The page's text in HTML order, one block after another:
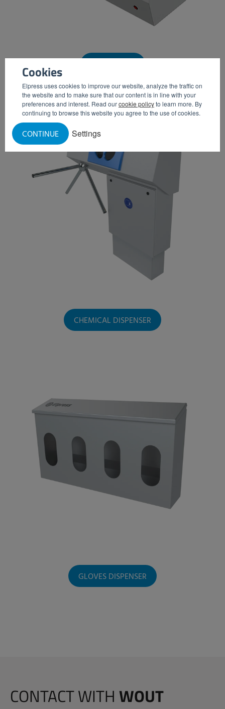
Cookies
Elpress uses cookies to improve our website, analyze the traffic on
the website and to make sure that our content is in line with your
preferences and interest. Read ourcookie policyto learn more. By
continuing to browse this website you agree to the use of cookies.
Settings
CONTINUE
CHEMICAL DISPENSER
GLOVES DISPENSER
CONTACT WITH WOUT